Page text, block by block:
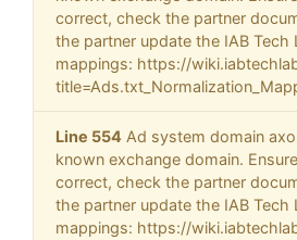
correct, check the partner
the partner update the IAB Tech
mappings: https://
Line 554 Ad system domain
known exchange domain.
correct, check the partner
the partner update the IAB Tech
mappings: https://